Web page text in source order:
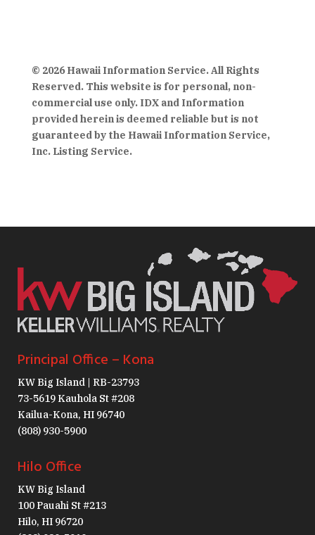
© 2026 Hawaii Information Service. All Rights
Reserved. This website is for personal, non-
commercial use only. IDX and Information
provided herein is deemed reliable but is not
guaranteed by the Hawaii Information Service,
Inc. Listing Service.
Principal Office – Kona
KW Big Island | RB-23793
73-5619 Kauhola St #208
Kailua-Kona, HI 96740
(808) 930-5900
Hilo Office
KW Big Island
100 Pauahi St #213
Hilo, HI 96720